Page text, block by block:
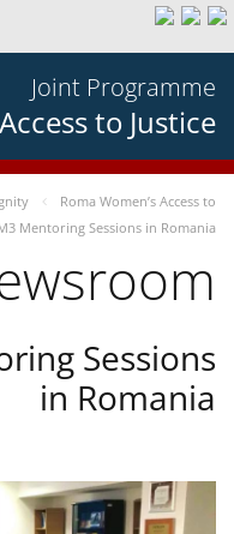
Joint Programme
to Justice
Roma Women’s Access to
Mentoring Sessions in Romania
Sessions
in Romania